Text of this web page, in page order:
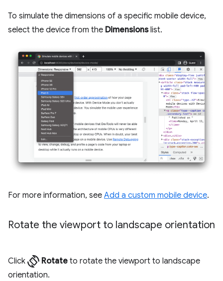
To simulate the dimensions of a specific mobile device,
select the device from the Dimensionslist.
For more information, see Add a custom mobile device.
Rotate the viewport to landscape orientation
Click screen_rotation Rotate to rotate the viewport to landscape
orientation.